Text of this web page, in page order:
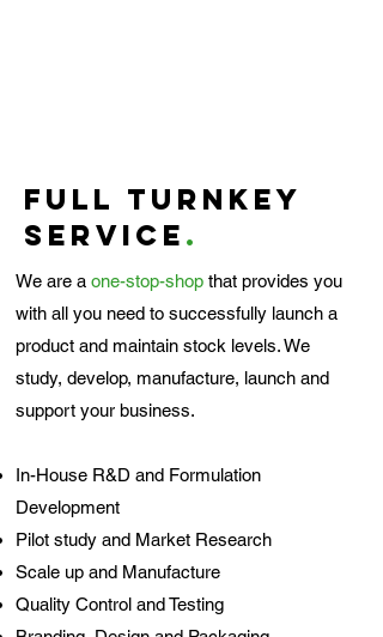
Full turnkey
service .
We are a one-stop-shop that provides you
with all you need to successfully launch a
product and maintain stock levels. We
study, develop, manufacture, launch and
support your business.
In-House R&D and Formulation
Development
Pilot study and Market Research
Scale up and Manufacture
Quality Control and Testing